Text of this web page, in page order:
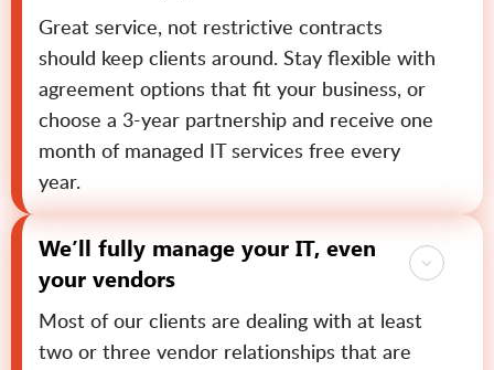
Great service, not restrictive contracts
should keep clients around. Stay flexible with
agreement options that fit your business, or
choose a 3-year partnership and receive one
month of managed IT services free every
year.
We’ll fully manage your IT, even
your vendors
Most of our clients are dealing with at least
two or three vendor relationships that are